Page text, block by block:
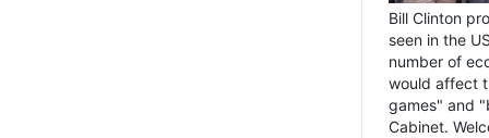
Bill Clinton
seen in the
number of
would affect
games" and
Cabinet.